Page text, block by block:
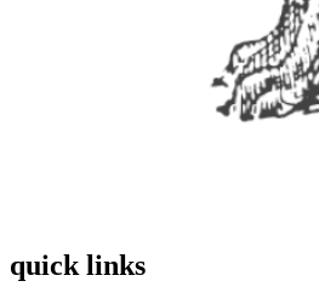
quick links